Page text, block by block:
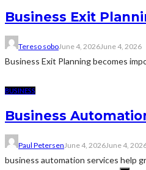
Business Exit
Tereso soboJune 4, 2026June 4, 2026
Business Exit Planning becomes
BUSINESS
Business
Paul Petersen June 4, 2026June 4,
business automation services help